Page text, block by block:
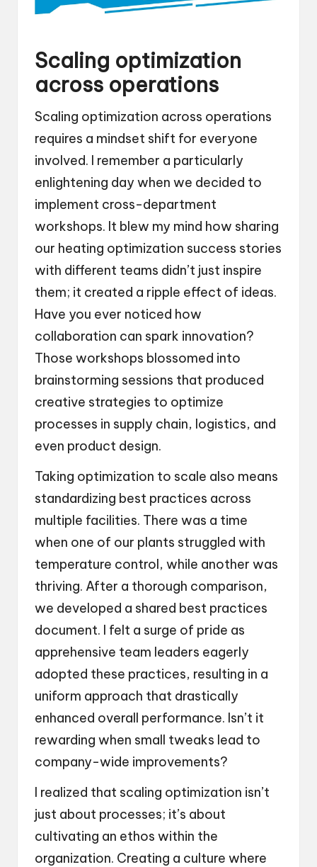
Scaling optimization
across operations
Scaling optimization across operations
requires a mindset shift for everyone
involved. I remember a particularly
enlightening day when we decided to
implement cross-department
workshops. It blew my mind how sharing
our heating optimization success stories
with different teams didn’t just inspire
them; it created a ripple effect of ideas.
Have you ever noticed how
collaboration can spark innovation?
Those workshops blossomed into
brainstorming sessions that produced
creative strategies to optimize
processes in supply chain, logistics, and
even product design.
Taking optimization to scale also means
standardizing best practices across
multiple facilities. There was a time
when one of our plants struggled with
temperature control, while another was
thriving. After a thorough comparison,
we developed a shared best practices
document. I felt a surge of pride as
apprehensive team leaders eagerly
adopted these practices, resulting in a
uniform approach that drastically
enhanced overall performance. Isn’t it
rewarding when small tweaks lead to
company-wide improvements?
I realized that scaling optimization isn’t
just about processes; it’s about
cultivating an ethos within the
organization. Creating a culture where